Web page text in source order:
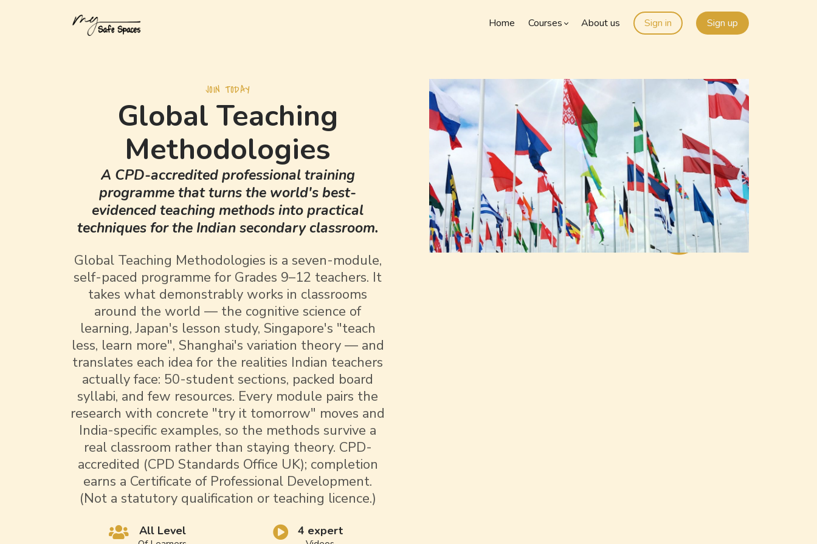
Home Courses About us Sign in Sign up
JOIN TODAY
Global Teaching
Methodologies
A CPD-accredited professional training
programme that turns the world's best-
evidenced teaching methods into practical
techniques for the Indian secondary classroom.
Global Teaching Methodologies is a seven-module,
self-paced programme for Grades 9–12 teachers. It
takes what demonstrably works in classrooms
around the world — the cognitive science of
learning, Japan's lesson study, Singapore's "teach
less, learn more", Shanghai's variation theory — and
translates each idea for the realities Indian teachers
actually face: 50-student sections, packed board
syllabi, and few resources. Every module pairs the
research with concrete "try it tomorrow" moves and
India-specific examples, so the methods survive a
real classroom rather than staying theory. CPD-
accredited (CPD Standards Office UK); completion
earns a Certificate of Professional Development.
(Not a statutory qualification or teaching licence.)
All Level 4 expert